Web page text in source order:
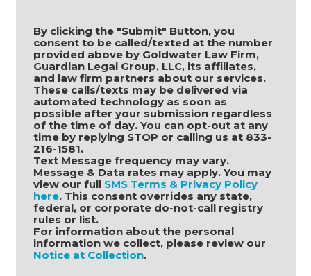
By clicking the "Submit" Button, you
consent to be called/texted at the number
provided above by Goldwater Law Firm,
Guardian Legal Group, LLC, its affiliates,
and law firm partners about our services.
These calls/texts may be delivered via
automated technology as soon as
possible after your submission regardless
of the time of day. You can opt-out at any
time by replying STOP or calling us at 833-
216-1581.
Text Message frequency may vary.
Message & Data rates may apply. You may
view our full SMS Terms & Privacy Policy
here. This consent overrides any state,
federal, or corporate do-not-call registry
rules or list.
For information about the personal
Notice at Collection.